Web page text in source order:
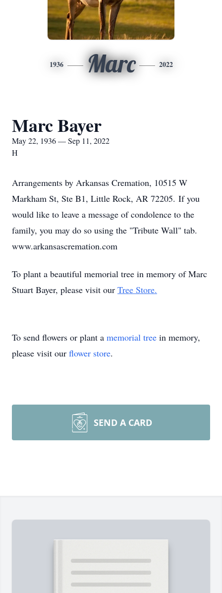
1936 Marc 2022
Marc Bayer
May 22, 1936 — Sep 11, 2022
H
Arrangements by Arkansas Cremation, 10515 W
Markham St, Ste B1, Little Rock, AR 72205. If you
would like to leave a message of condolence to the
family, you may do so using the "Tribute Wall" tab.
www.arkansascremation.com
To plant a beautiful memorial tree in memory of Marc
Stuart Bayer, please visit our Tree Store.
To send flowers or plant a memorial tree in memory,
please visit our flower store.
SEND A CARD